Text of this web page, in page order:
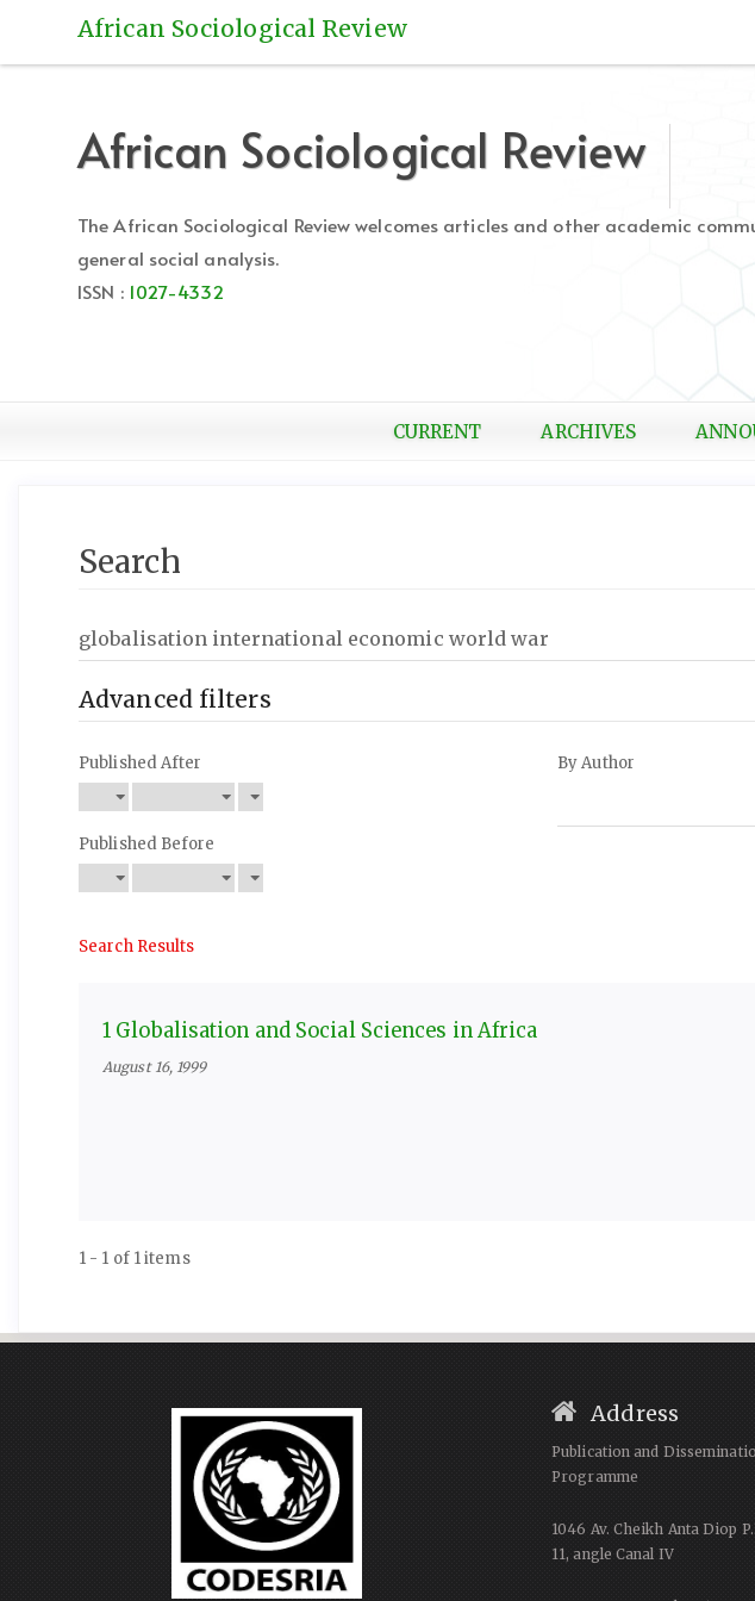
to
Main
Content
Sidebar
African Sociological Review
African Sociological Review
The African Sociological Review welcomes articles and other academic
general social analysis.
ISSN : 1027-4332
CURRENT ARCHIVES
Search
Search
articles
Advanced filters
Published After
Published Before
By Author
Search Results
1 Globalisation and Social Sciences in Africa
August 16, 1999
1 - 1 of 1 items
Address
Publication and
Programme
1046 Av. Cheikh Anta Diop
11, angle Canal IV